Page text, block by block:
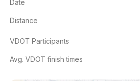
Date
Distance
VDOT Participants
Avg. VDOT finish times